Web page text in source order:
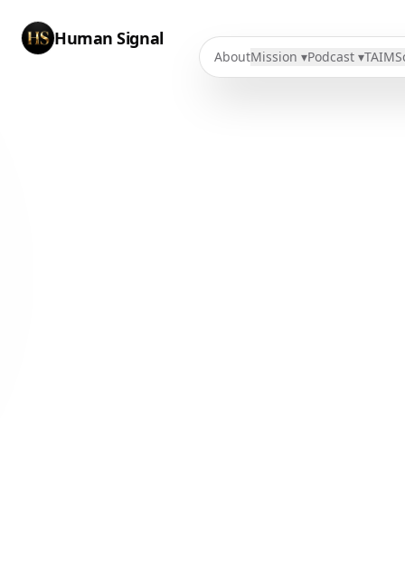
Human Signal
AboutMission ▾Podcast ▾